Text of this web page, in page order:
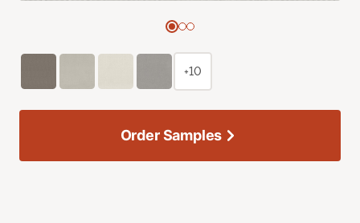
+10
Order Samples